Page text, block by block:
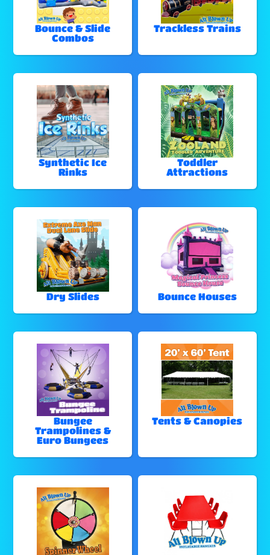
Bounce & Slide
Combos
Trackless Trains
Synthetic Ice
Rinks
Toddler
Attractions
Dry Slides Bounce Houses
Bungee
Trampolines &
Euro Bungees
Tents & Canopies